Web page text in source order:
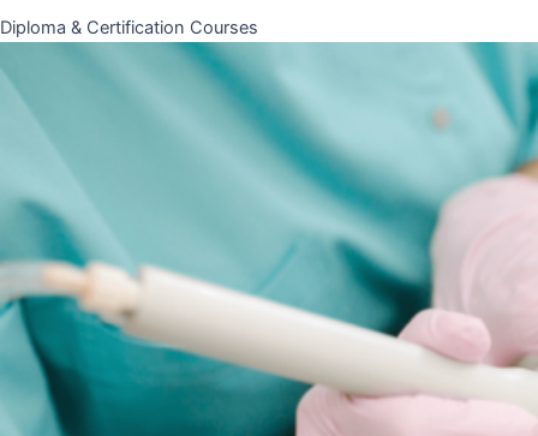
Diploma & Certification Courses